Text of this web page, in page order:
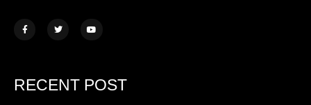
RECENT POST